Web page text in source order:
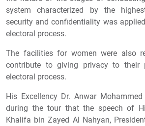
system characterized by the
security and confidentiality was
electoral process.
The facilities for women were also
contribute to giving privacy to their
electoral process.
His Excellency Dr. Anwar
during the tour that the speech of
Khalifa bin Zayed Al Nahyan,